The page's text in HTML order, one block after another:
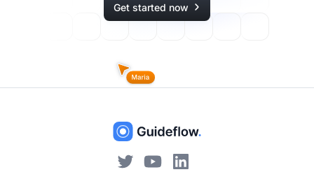
Get started now